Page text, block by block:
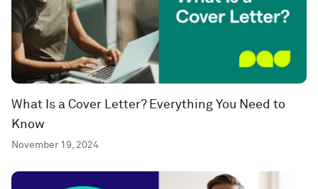
What Is a Cover Letter? Everything You Need to
Know
November 19, 2024